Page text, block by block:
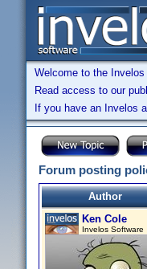
Welcome to the
Read access to our
If you have an Invelos
Forum posting
Author
Ken Cole
Invelos Software